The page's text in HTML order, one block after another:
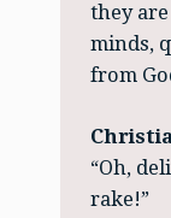
they
minds,
from
“Oh,
rake!”